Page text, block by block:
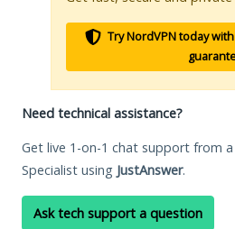
Try NordVPN today
Need technical assistance?
Get live 1-on-1 chat support from
Specialist using JustAnswer.
Ask tech support a question